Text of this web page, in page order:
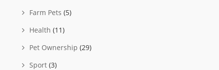
Farm Pets (5)
Health (11)
Pet Ownership (29)
Sport (3)